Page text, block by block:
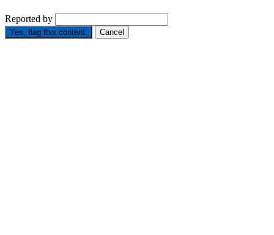
Reported by
Yes, flag this content. Cancel